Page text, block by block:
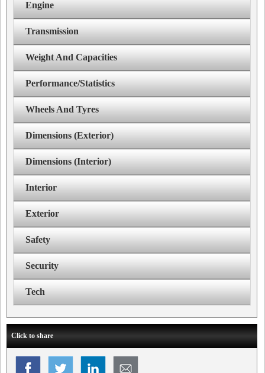
Engine
Transmission
Weight And Capacities
Performance/Statistics
Wheels And Tyres
Dimensions (Exterior)
Dimensions (Interior)
Interior
Exterior
Safety
Security
Tech
Click to share